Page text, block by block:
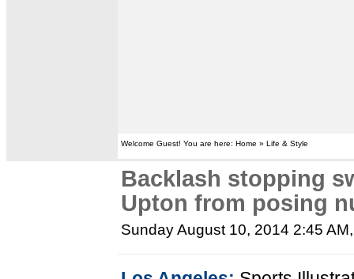
Welcome Guest! You are here: Home » Life & Style
Backlash stopping
Upton from posing
Sunday August 10, 2014 2:45 AM